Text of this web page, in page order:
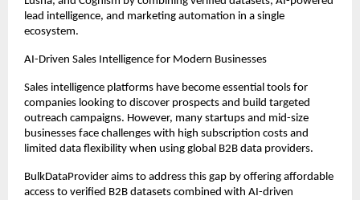
lead intelligence, and marketing automation in a single
ecosystem.
AI-Driven Sales Intelligence for Modern Businesses
Sales intelligence platforms have become essential tools for
companies looking to discover prospects and build targeted
outreach campaigns. However, many startups and mid-size
businesses face challenges with high subscription costs and
limited data flexibility when using global B2B data providers.
BulkDataProvider aims to address this gap by offering affordable
access to verified B2B datasets combined with AI-driven